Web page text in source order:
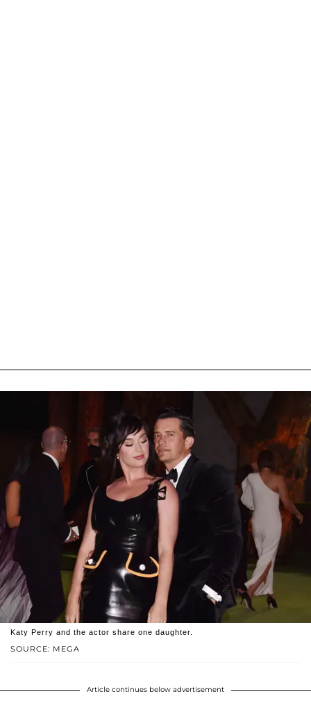
SOURCE: MEGA
Katy Perry and the actor share one daughter.
Article continues below advertisement